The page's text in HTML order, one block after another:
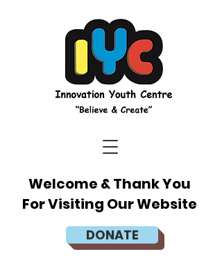
Welcome & Thank You
For Visiting Our Website
DONATE